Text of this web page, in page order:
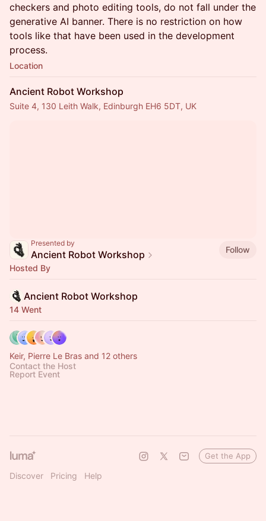
checkers and photo editing tools, do not fall under the
generative AI banner. There is no restriction on how
tools like that have been used in the development
process.
Location
Ancient Robot Workshop
Suite 4, 130 Leith Walk, Edinburgh EH6 5DT, UK
Presented by
Ancient Robot Workshop
Follow
Hosted By
Ancient Robot Workshop
14 Went
Keir, Pierre Le Bras and 12 others
Contact the Host
Report Event
Discover Pricing Help
Get the App